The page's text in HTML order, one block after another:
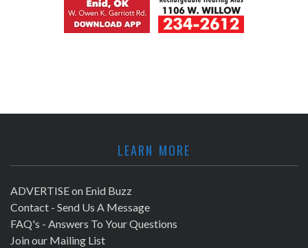
LEARN MORE
ADVERTISE on Enid Buzz
Contact - Send Us A Message
FAQ's - Answers To Your Questions
Join our Mailing List